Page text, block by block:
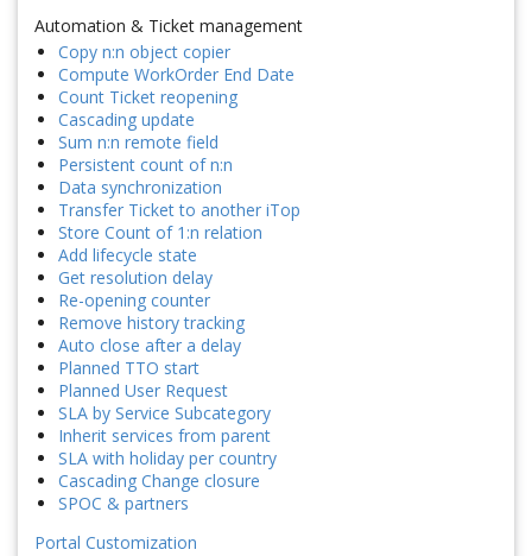
Automation & Ticket management
Copy n:n object copier
Compute WorkOrder End Date
Count Ticket reopening
Cascading update
Sum n:n remote field
Persistent count of n:n
Data synchronization
Transfer Ticket to another iTop
Store Count of 1:n relation
Add lifecycle state
Get resolution delay
Re-opening counter
Remove history tracking
Auto close after a delay
Planned TTO start
Planned User Request
SLA by Service Subcategory
Inherit services from parent
SLA with holiday per country
Cascading Change closure
SPOC & partners
Portal Customization